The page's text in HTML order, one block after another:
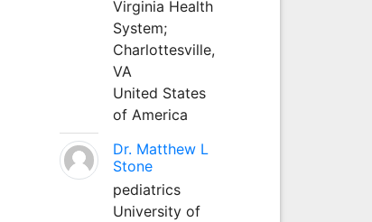
Virginia Health
System;
Charlottesville,
VA
United States
of America
Dr. Matthew L
Stone
pediatrics
University of